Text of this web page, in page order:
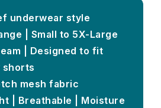
underwear style
| Small to 5X-Large
| Designed to fit
shorts
mesh fabric
| Breathable | Moisture